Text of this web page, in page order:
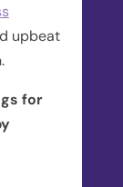
upbeat
for